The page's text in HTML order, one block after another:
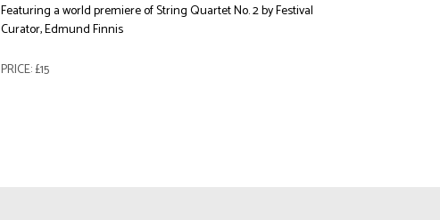
Featuring a world premiere of String Quartet No. 2 by Festival
Curator, Edmund Finnis
PRICE: £15